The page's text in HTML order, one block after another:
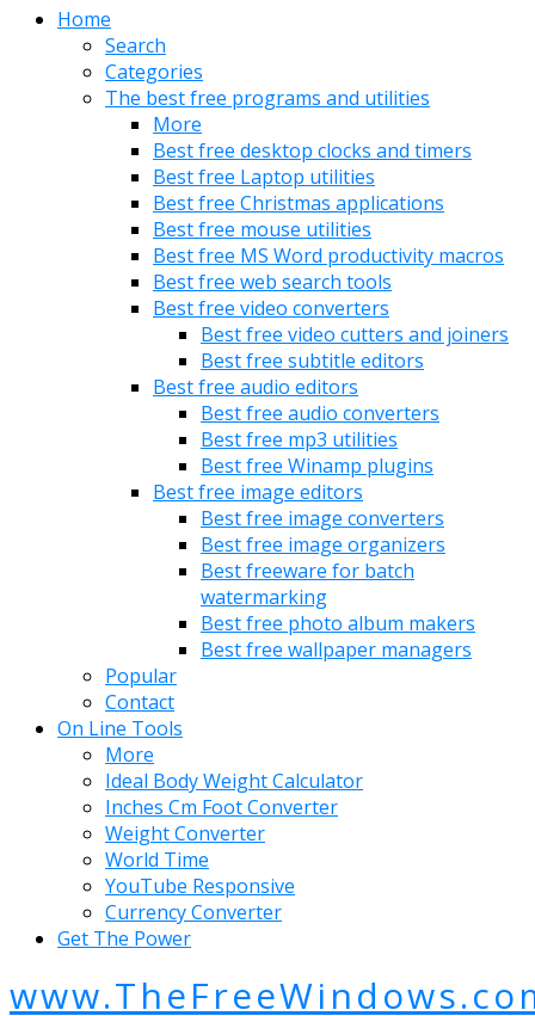
Home
Search
Categories
The best free programs and utilities
More
Best free desktop clocks and timers
Best free Laptop utilities
Best free Christmas applications
Best free mouse utilities
Best free MS Word productivity macros
Best free web search tools
Best free video converters
Best free video cutters and joiners
Best free subtitle editors
Best free audio editors
Best free audio converters
Best free mp3 utilities
Best free Winamp plugins
Best free image editors
Best free image converters
Best free image organizers
Best freeware for batch
watermarking
Best free photo album makers
Best free wallpaper managers
Popular
Contact
On Line Tools
More
Ideal Body Weight Calculator
Inches Cm Foot Converter
Weight Converter
World Time
YouTube Responsive
Currency Converter
Get The Power